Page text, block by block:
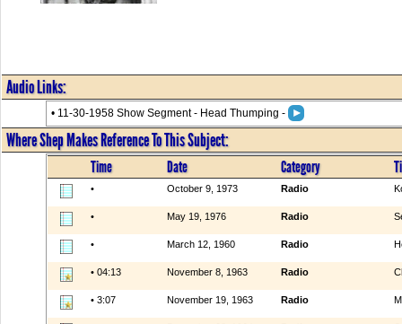
Audio Links:
• 11-30-1958 Show Segment - Head Thumping -
Where Shep Makes Reference To This Subject:
Time Date Category
• October 9, 1973 Radio
• May 19, 1976 Radio
• March 12, 1960 Radio
• 04:13 November 8, 1963 Radio
• 3:07 November 19, 1963 Radio